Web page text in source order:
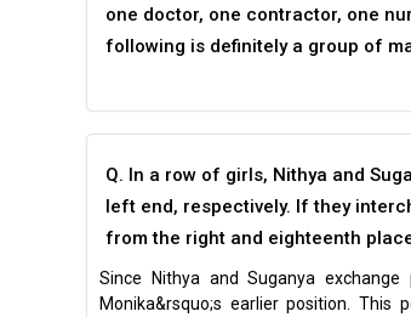
one doctor, one contractor, one
following is definitely a group of
Q. In a row of girls, Nithya and
left end, respectively. If they
from the right and eighteenth
Since Nithya and Suganya
Monika&rsquo;s earlier position.